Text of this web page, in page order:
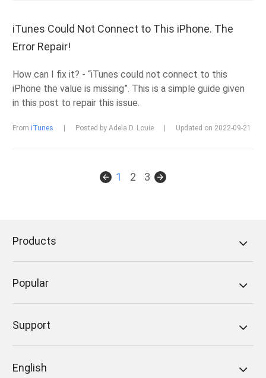
iTunes Could Not Connect to This iPhone. The
Error Repair!
How can I fix it? - “iTunes could not connect to this
iPhone the value is missing”. This is a simple guide given
in this post to repair this issue.
FromiTunes Posted by Adela D. Louie Updated on 2022-09-21
1 2 3
Products
Popular
Support
English